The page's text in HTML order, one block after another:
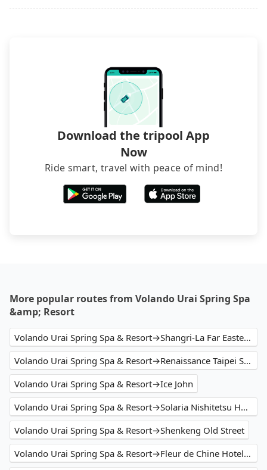
phone call to hotels to confirm again. For B&Bs
foreign credit cards or guests have to do wire
transfers. If you want to save all these troubles
and find decent B&Bs, Airbnb and AsiaYo (a local
brand) are the best alternatives.
Download the tripool App
Now
Ride smart, travel with peace of mind!
More popular routes from Volando Urai Spring Spa
&amp; Resort
Volando Urai Spring Spa & Resort→Shangri-La Far Eastern Plaza Hotel Taipei
Volando Urai Spring Spa & Resort→Renaissance Taipei Shihlin Hotel
Volando Urai Spring Spa & Resort→Ice John
Volando Urai Spring Spa & Resort→Solaria Nishitetsu Hotel Taipei Ximen
Volando Urai Spring Spa & Resort→Shenkeng Old Street
Volando Urai Spring Spa & Resort→Fleur de Chine Hotel Sun Moon Lake